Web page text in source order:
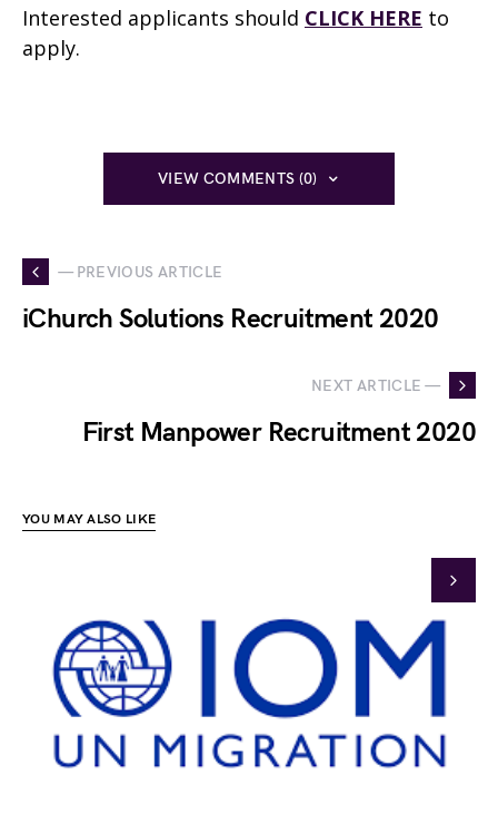
Interested applicants should CLICK HERE to
apply.
VIEW COMMENTS (0)
— PREVIOUS ARTICLE
iChurch Solutions Recruitment 2020
NEXT ARTICLE —
First Manpower Recruitment 2020
YOU MAY ALSO LIKE